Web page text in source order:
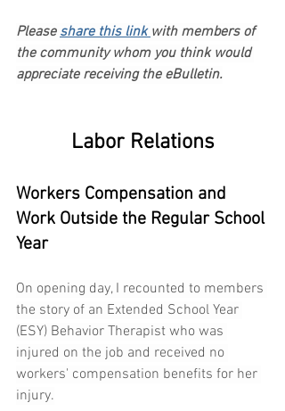
Please share this link with members of
the community whom you think would
appreciate receiving the eBulletin.
Labor Relations
Workers Compensation and
Work Outside the Regular School
Year
On opening day, I recounted to members
the story of an Extended School Year
(ESY) Behavior Therapist who was
injured on the job and received no
workers' compensation benefits for her
injury.